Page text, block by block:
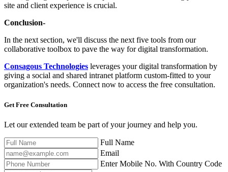
site and client experience is crucial.
Conclusion-
In the next section, we'll discuss the next five tools from our
collaborative toolbox to pave the way for digital transformation.
Consagous Technologies leverages your digital transformation by
giving a social and shared intranet platform custom-fitted to your
organization's needs. Connect now to access the free consultation.
Get Free Consultation
Let our extended team be part of your journey and help you.
Full Name
Email
Enter Mobile No. With Country Code